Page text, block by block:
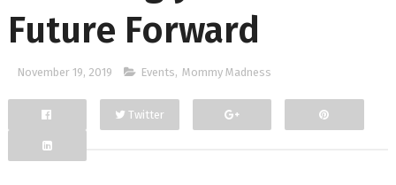
Future Forward
November 19, 2019 Events, Mommy Madness
Facebook
Twitter